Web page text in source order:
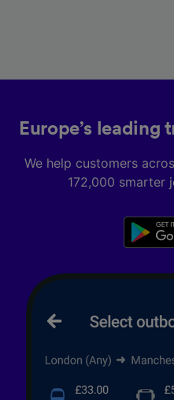
Europe’s leading
We help customers
172,000 smarter